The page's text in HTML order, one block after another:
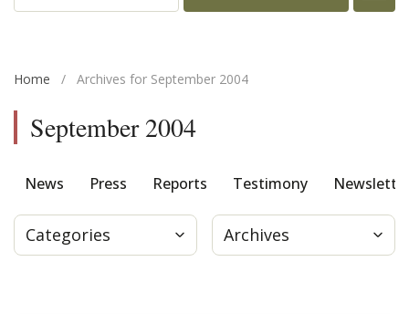
Press
Home / Archives for September 2004
September 2004
News Press Reports Testimony
Categories Archives